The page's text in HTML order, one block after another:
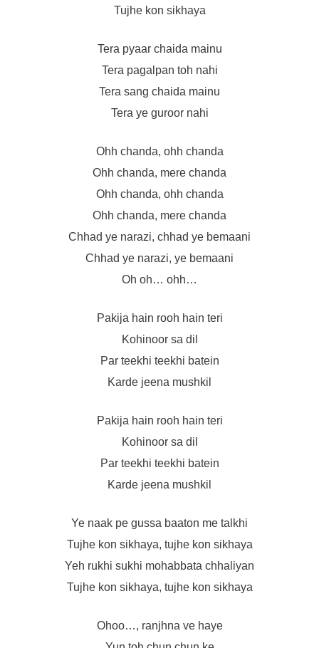
Tujhe kon sikhaya
Tera pyaar chaida mainu
Tera pagalpan toh nahi
Tera sang chaida mainu
Tera ye guroor nahi
Ohh chanda, ohh chanda
Ohh chanda, mere chanda
Ohh chanda, ohh chanda
Ohh chanda, mere chanda
Chhad ye narazi, chhad ye bemaani
Chhad ye narazi, ye bemaani
Oh oh… ohh…
Pakija hain rooh hain teri
Kohinoor sa dil
Par teekhi teekhi batein
Karde jeena mushkil
Pakija hain rooh hain teri
Kohinoor sa dil
Par teekhi teekhi batein
Karde jeena mushkil
Ye naak pe gussa baaton me talkhi
Tujhe kon sikhaya, tujhe kon sikhaya
Yeh rukhi sukhi mohabbata chhaliyan
Tujhe kon sikhaya, tujhe kon sikhaya
Ohoo…, ranjhna ve haye